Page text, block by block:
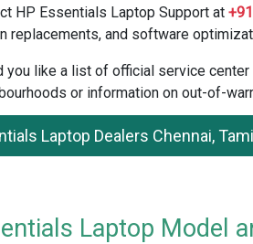
HP Essentials Laptop Support at
replacements, and software
you like a list of official service
or information on out-of-
Laptop Dealers Chennai,
Laptop Model